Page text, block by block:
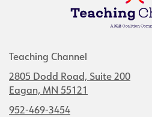
Teaching Channel
2805 Dodd Road, Suite 200
Eagan, MN 55121
952-469-3454